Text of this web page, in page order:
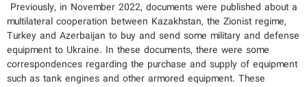
Previously, in November 2022, documents were published about a
multilateral cooperation between Kazakhstan, the Zionist regime,
Turkey and Azerbaijan to buy and send some military and defense
equipment to Ukraine. In these documents, there were some
correspondences regarding the purchase and supply of equipment
such as tank engines and other armored equipment. These